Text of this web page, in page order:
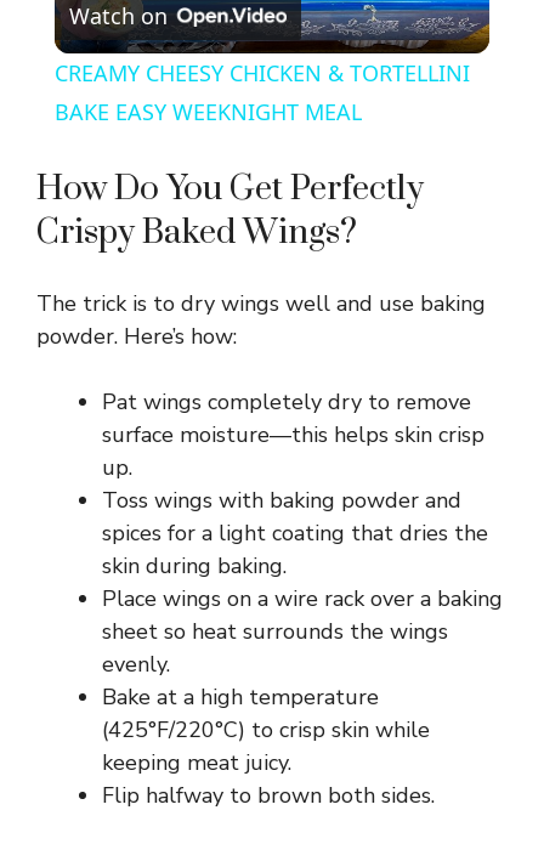
l
a
y
V
d
o
Watch on
CREAMY CHEESY CHICKEN & TORTELLINI
BAKE EASY WEEKNIGHT MEAL
How Do You Get Perfectly
Crispy Baked Wings?
The trick is to dry wings well and use baking
powder. Here’s how:
Pat wings completely dry to remove
surface moisture—this helps skin crisp
up.
Toss wings with baking powder and
spices for a light coating that dries the
skin during baking.
Place wings on a wire rack over a baking
sheet so heat surrounds the wings
evenly.
Bake at a high temperature
(425°F/220°C) to crisp skin while
keeping meat juicy.
Flip halfway to brown both sides.